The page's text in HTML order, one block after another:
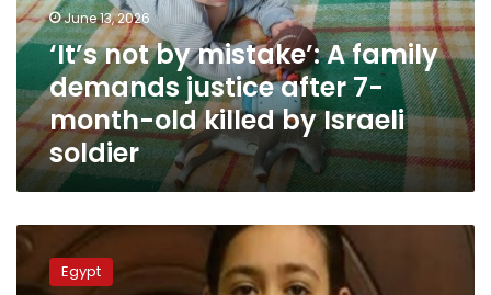
demands
justice
after
month-
old
killed
by
Israeli
June 13, 2026
‘It’s not by mistake’: A family
demands justice after 7-
month-old killed by Israeli
soldier
Stepmother
poisoned
Egypt